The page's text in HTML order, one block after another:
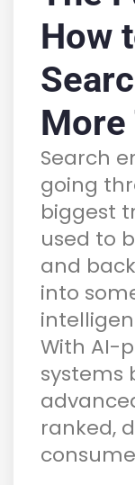
How
Search
going
biggest
used to
and
into
With AI-
systems
ranked,